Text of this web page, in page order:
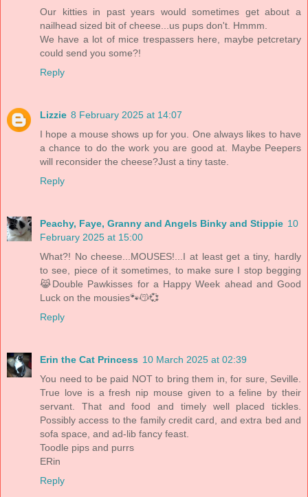
Our kitties in past years would sometimes get about a
nailhead sized bit of cheese...us pups don't. Hmmm.
We have a lot of mice trespassers here, maybe petcretary
could send you some?!
Reply
Lizzie 8 February 2025 at 14:07
I hope a mouse shows up for you. One always likes to have
a chance to do the work you are good at. Maybe Peepers
will reconsider the cheese?Just a tiny taste.
Reply
Peachy, Faye, Granny and Angels Binky and Stippie 10
February 2025 at 15:00
What?! No cheese...MOUSES!...I at least get a tiny, hardly
to see, piece of it sometimes, to make sure I stop begging
😹Double Pawkisses for a Happy Week ahead and Good
Luck on the mousies🐾😽💞
Reply
Erin the Cat Princess 10 March 2025 at 02:39
You need to be paid NOT to bring them in, for sure, Seville.
True love is a fresh nip mouse given to a feline by their
servant. That and food and timely well placed tickles.
Possibly access to the family credit card, and extra bed and
sofa space, and ad-lib fancy feast.
Toodle pips and purrs
ERin
Reply